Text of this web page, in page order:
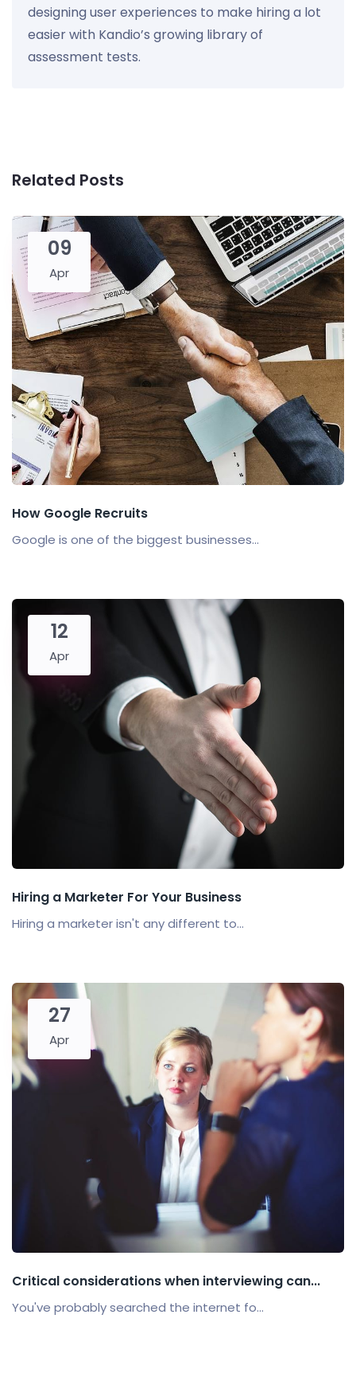
designing user experiences to make hiring a lot
easier with Kandio’s growing library of
assessment tests.
Related Posts
09
Apr
How Google Recruits
Google is one of the biggest businesses...
12
Apr
Hiring a Marketer For Your Business
Hiring a marketer isn't any different to...
27
Apr
Critical considerations when interviewing can...
You've probably searched the internet fo...